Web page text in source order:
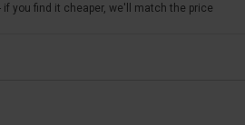
if you find it cheaper, we'll match the price